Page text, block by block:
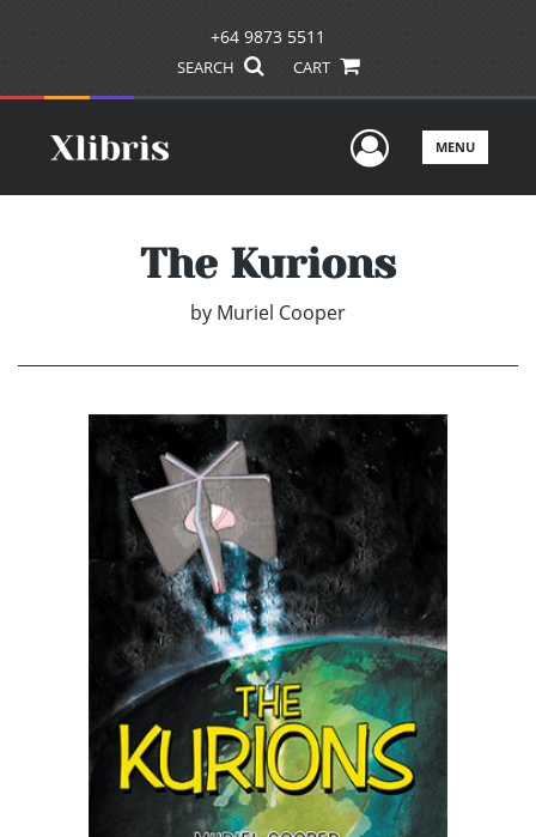
+64 9873 5511
SEARCH CART
UserMENU
The Kurions
by Muriel Cooper